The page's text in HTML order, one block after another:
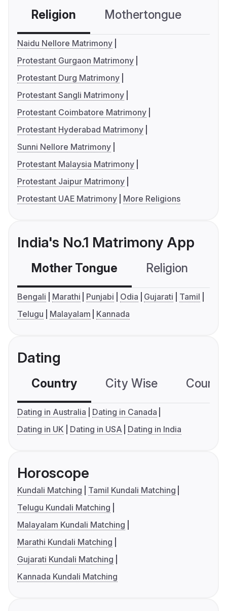
Religion Mothertongue
Naidu Nellore Matrimony
Protestant Gurgaon Matrimony
Protestant Durg Matrimony
Protestant Sangli Matrimony
Protestant Coimbatore Matrimony
Protestant Hyderabad Matrimony
Sunni Nellore Matrimony
Protestant Malaysia Matrimony
Protestant Jaipur Matrimony
Protestant UAE Matrimony
More Religions
India's No.1 Matrimony App
Mother Tongue Religion
Bengali Marathi Punjabi Odia Gujarati
Tamil
Telugu
Malayalam Kannada
Dating
Country City Wise
Dating in Australia
Dating in Canada
Dating in UK
Dating in USA Dating in India
Horoscope
Kundali Matching
Tamil Kundali Matching
Telugu Kundali Matching
Malayalam Kundali Matching
Marathi Kundali Matching
Gujarati Kundali Matching
Kannada Kundali Matching